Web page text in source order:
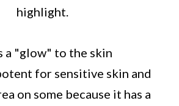
highlight.
a "glow" to the skin
for sensitive skin and
on some because it has a